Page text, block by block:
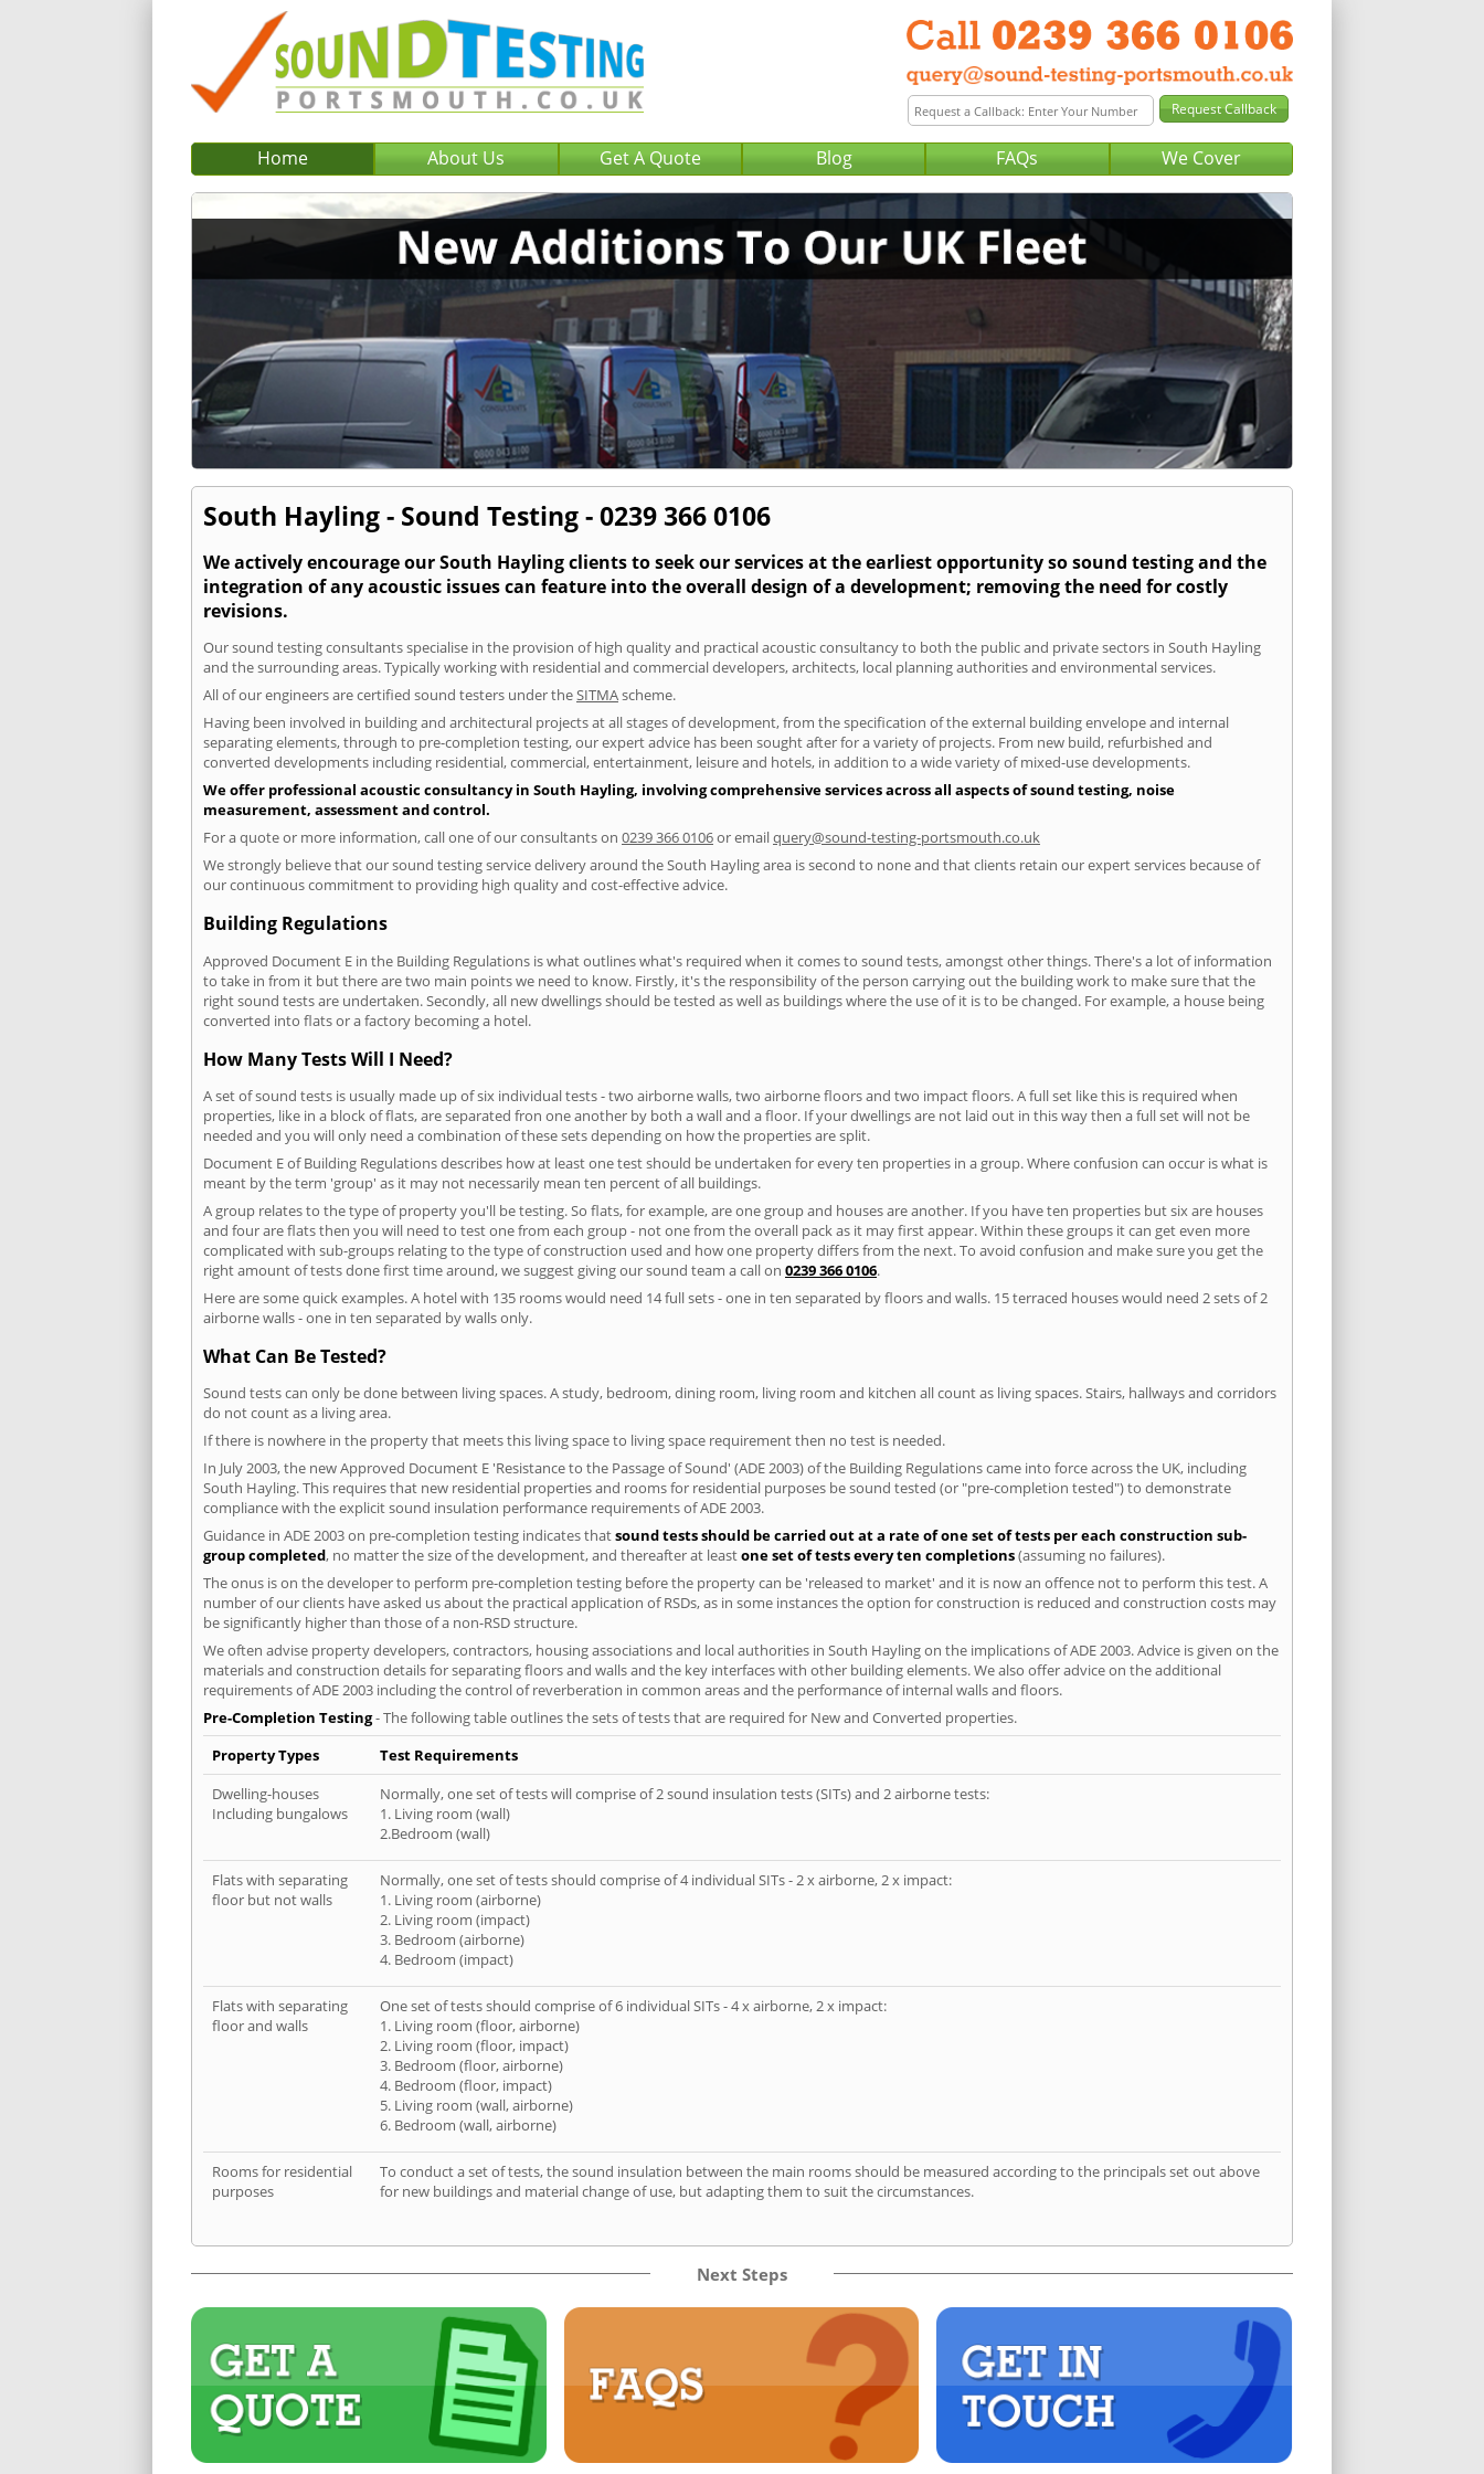
Home About Us Get A Quote Blog FAQs We Cover
South Hayling - Sound Testing - 0239 366 0106
We actively encourage our South Hayling clients to seek our services at the earliest opportunity so sound testing and the
integration of any acoustic issues can feature into the overall design of a development; removing the need for costly
revisions.
Our sound testing consultants specialise in the provision of high quality and practical acoustic consultancy to both the public and private sectors in South Hayling
and the surrounding areas. Typically working with residential and commercial developers, architects, local planning authorities and environmental services.
All of our engineers are certified sound testers under theSITMAscheme.
Having been involved in building and architectural projects at all stages of development, from the specification of the external building envelope and internal
separating elements, through to pre-completion testing, our expert advice has been sought after for a variety of projects. From new build, refurbished and
converted developments including residential, commercial, entertainment, leisure and hotels, in addition to a wide variety of mixed-use developments.
We offer professional acoustic consultancy in South Hayling, involving comprehensive services across all aspects of sound testing, noise
measurement, assessment and control.
For a quote or more information, call one of our consultants on 0239 366 0106or emailquery@sound-testing-portsmouth.co.uk
We strongly believe that our sound testing service delivery around the South Hayling area is second to none and that clients retain our expert services because of
our continuous commitment to providing high quality and cost-effective advice.
Building Regulations
Approved Document E in the Building Regulations is what outlines what's required when it comes to sound tests, amongst other things. There's a lot of information
to take in from it but there are two main points we need to know. Firstly, it's the responsibility of the person carrying out the building work to make sure that the
right sound tests are undertaken. Secondly, all new dwellings should be tested as well as buildings where the use of it is to be changed. For example, a house being
converted into flats or a factory becoming a hotel.
How Many Tests Will I Need?
A set of sound tests is usually made up of six individual tests - two airborne walls, two airborne floors and two impact floors. A full set like this is required when
properties, like in a block of flats, are separated fron one another by both a wall and a floor. If your dwellings are not laid out in this way then a full set will not be
needed and you will only need a combination of these sets depending on how the properties are split.
Document E of Building Regulations describes how at least one test should be undertaken for every ten properties in a group. Where confusion can occur is what is
meant by the term 'group' as it may not necessarily mean ten percent of all buildings.
A group relates to the type of property you'll be testing. So flats, for example, are one group and houses are another. If you have ten properties but six are houses
and four are flats then you will need to test one from each group - not one from the overall pack as it may first appear. Within these groups it can get even more
complicated with sub-groups relating to the type of construction used and how one property differs from the next. To avoid confusion and make sure you get the
right amount of tests done first time around, we suggest giving our sound team a call on 0239 366 0106.
Here are some quick examples. A hotel with 135 rooms would need 14 full sets - one in ten separated by floors and walls. 15 terraced houses would need 2 sets of 2
airborne walls - one in ten separated by walls only.
What Can Be Tested?
Sound tests can only be done between living spaces. A study, bedroom, dining room, living room and kitchen all count as living spaces. Stairs, hallways and corridors
do not count as a living area.
If there is nowhere in the property that meets this living space to living space requirement then no test is needed.
In July 2003, the new Approved Document E 'Resistance to the Passage of Sound' (ADE 2003) of the Building Regulations came into force across the UK, including
South Hayling. This requires that new residential properties and rooms for residential purposes be sound tested (or "pre-completion tested") to demonstrate
compliance with the explicit sound insulation performance requirements of ADE 2003.
Guidance in ADE 2003 on pre-completion testing indicates thatsound tests should be carried out at a rate of one set of tests per each construction sub-
group completed, no matter the size of the development, and thereafter at leastone set of tests every ten completions(assuming no failures).
The onus is on the developer to perform pre-completion testing before the property can be 'released to market' and it is now an offence not to perform this test. A
number of our clients have asked us about the practical application of RSDs, as in some instances the option for construction is reduced and construction costs may
be significantly higher than those of a non-RSD structure.
We often advise property developers, contractors, housing associations and local authorities in South Hayling on the implications of ADE 2003. Advice is given on the
materials and construction details for separating floors and walls and the key interfaces with other building elements. We also offer advice on the additional
requirements of ADE 2003 including the control of reverberation in common areas and the performance of internal walls and floors.
Pre-Completion Testing- The following table outlines the sets of tests that are required for New and Converted properties.
Property Types
Test Requirements
Dwelling-houses
Including bungalows
Normally, one set of tests will comprise of 2 sound insulation tests (SITs) and 2 airborne tests:
1. Living room (wall)
2.Bedroom (wall)
Flats with separating
floor but not walls
Normally, one set of tests should comprise of 4 individual SITs - 2 x airborne, 2 x impact:
1. Living room (airborne)
2. Living room (impact)
3. Bedroom (airborne)
4. Bedroom (impact)
Flats with separating
floor and walls
One set of tests should comprise of 6 individual SITs - 4 x airborne, 2 x impact:
1. Living room (floor, airborne)
2. Living room (floor, impact)
3. Bedroom (floor, airborne)
4. Bedroom (floor, impact)
5. Living room (wall, airborne)
6. Bedroom (wall, airborne)
Rooms for residential
purposes
To conduct a set of tests, the sound insulation between the main rooms should be measured according to the principals set out above
for new buildings and material change of use, but adapting them to suit the circumstances.
Next Steps